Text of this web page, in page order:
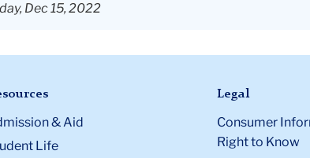
Dec 15, 2022
& Aid
Life
Legal
Consumer
Right to Know